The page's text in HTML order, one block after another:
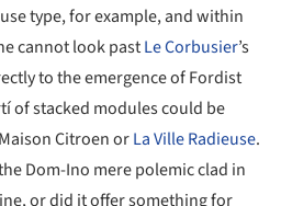
type, for example, and within
cannot look pastLe Corbusier’s
to the emergence of Fordist
of stacked modules could be
Citroen orLa Ville Radieuse.
Dom-Ino mere polemic clad in
or did it offer something for